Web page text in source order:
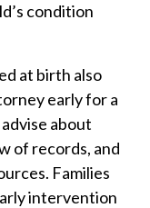
condition
at birth also
early for a
about
of records, and
Families
intervention